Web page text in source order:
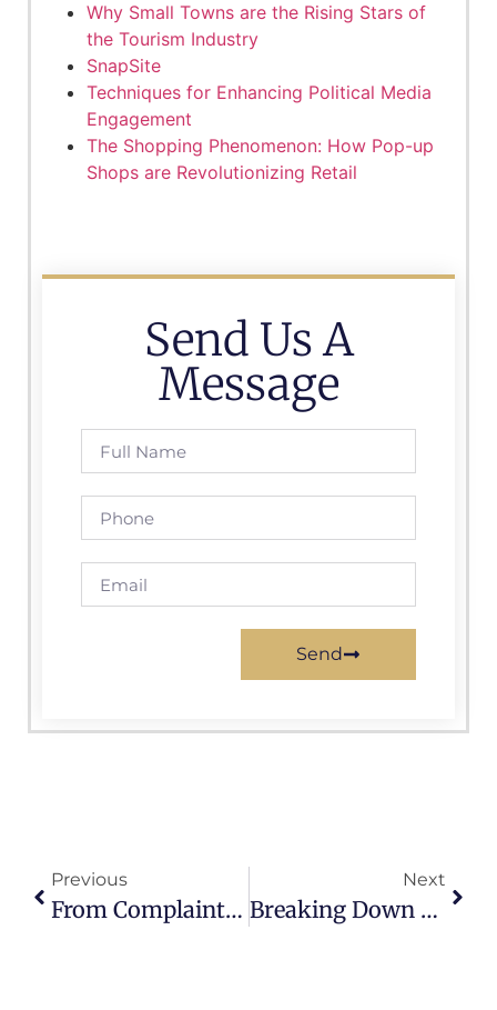
Why Small Towns are the Rising Stars of
the Tourism Industry
SnapSite
Techniques for Enhancing Political Media
Engagement
The Shopping Phenomenon: How Pop-up
Shops are Revolutionizing Retail
Send Us A
Message
Send
Previous
From Complaints To Action: The Impact Of 311 Citizen Request Reporting Software
Next
Breaking Down Barriers: How 311 Citizen Request Reporting Software Connects Communities And Governments